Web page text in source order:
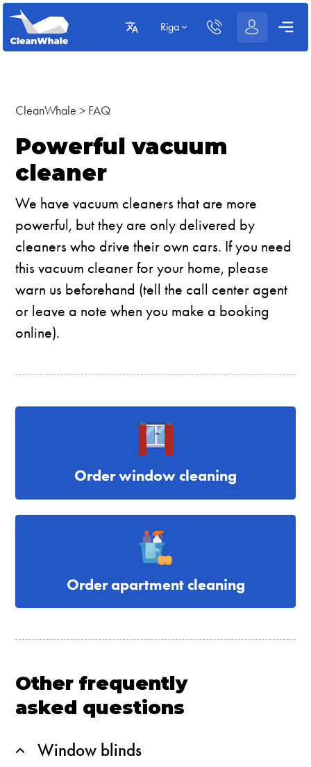
Riga
CleanWhale > FAQ
Powerful vacuum
cleaner
We have vacuum cleaners that are more
powerful, but they are only delivered by
cleaners who drive their own cars. If you need
this vacuum cleaner for your home, please
warn us beforehand (tell the call center agent
or leave a note when you make a booking
online).
Order window cleaning
Order apartment cleaning
Other frequently
asked questions
Window blinds